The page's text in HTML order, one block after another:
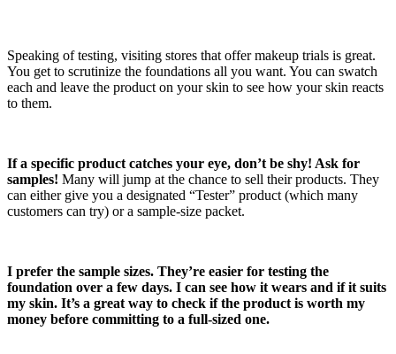
Speaking of testing, visiting stores that offer makeup trials is great.
You get to scrutinize the foundations all you want. You can swatch
each and leave the product on your skin to see how your skin reacts
to them.
If a specific product catches your eye, don’t be shy! Ask for
samples! Many will jump at the chance to sell their products. They
can either give you a designated “Tester” product (which many
customers can try) or a sample-size packet.
I prefer the sample sizes. They’re easier for testing the
foundation over a few days. I can see how it wears and if it suits
my skin. It’s a great way to check if the product is worth my
money before committing to a full-sized one.